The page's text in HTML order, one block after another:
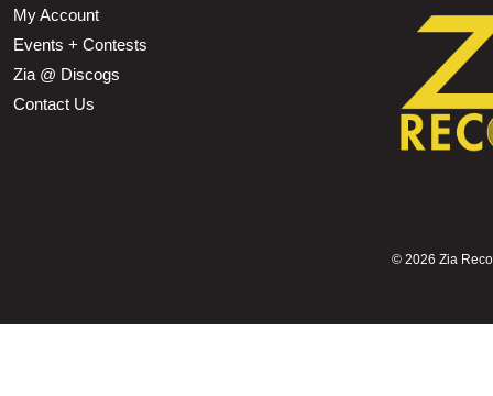
My Account
Events + Contests
Zia @ Discogs
Contact Us
© 2026 Zia